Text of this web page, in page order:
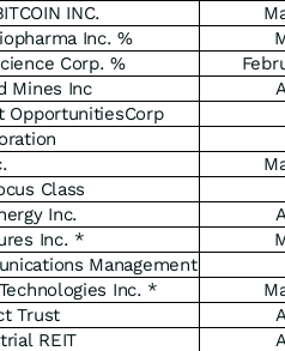
INC.
Inc. %
Corp. %
Mines Inc
OpportunitiesCorp
Class
Inc.
Inc. *
Management
Inc. *
Trust
REIT